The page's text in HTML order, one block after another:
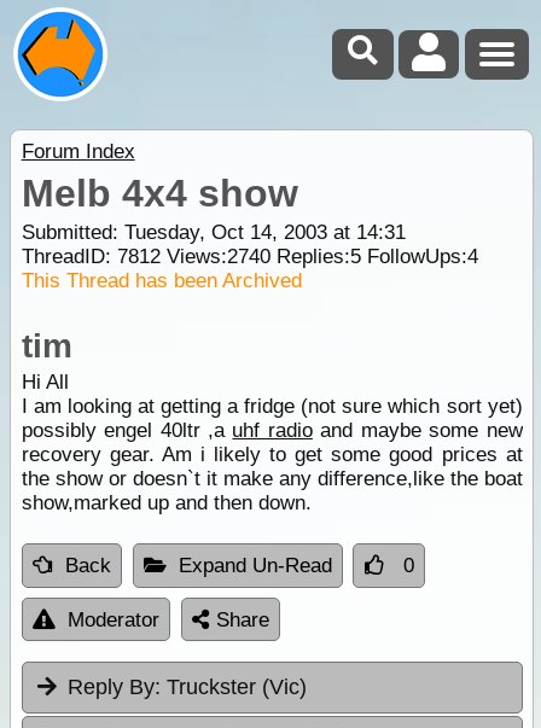
Forum Index
Melb 4x4 show
Submitted: Tuesday, Oct 14, 2003 at 14:31
ThreadID: 7812Views:2740Replies:5FollowUps:4
This Thread has been Archived
tim
Hi All
I am looking at getting a fridge (not sure which sort yet)
possibly engel 40ltr ,a uhf radioand maybe some new
recovery gear. Am i likely to get some good prices at
the show or doesn`t it make any difference,like the boat
show,marked up and then down.
Back Expand Un-Read 0
Moderator Share
Reply By: Truckster (Vic)